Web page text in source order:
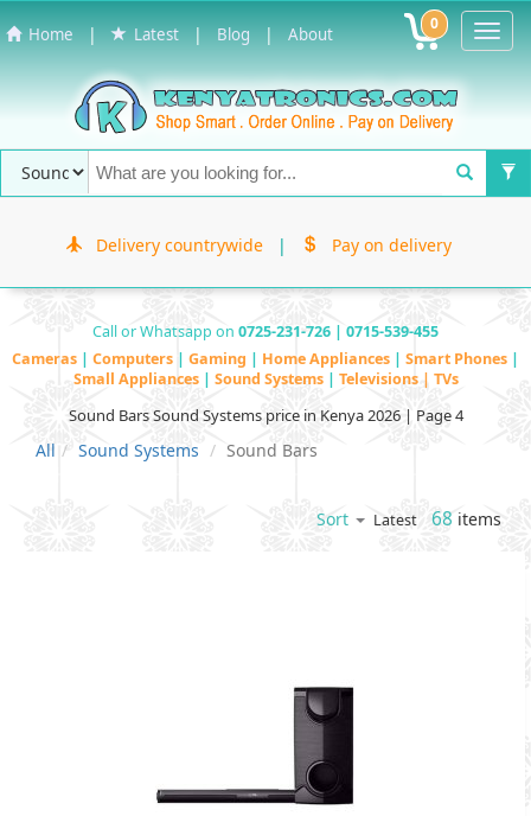
Home | Latest | Blog | About 0
Delivery countrywide | Pay on delivery
Call or Whatsapp on 0725-231-726 | 0715-539-455
Cameras | Computers | Gaming | Home Appliances | Smart Phones |
Small Appliances | Sound Systems | Televisions | TVs
Sound Bars Sound Systems price in Kenya 2026 | Page 4
All Sound Systems Sound Bars
Sort Latest 68 items